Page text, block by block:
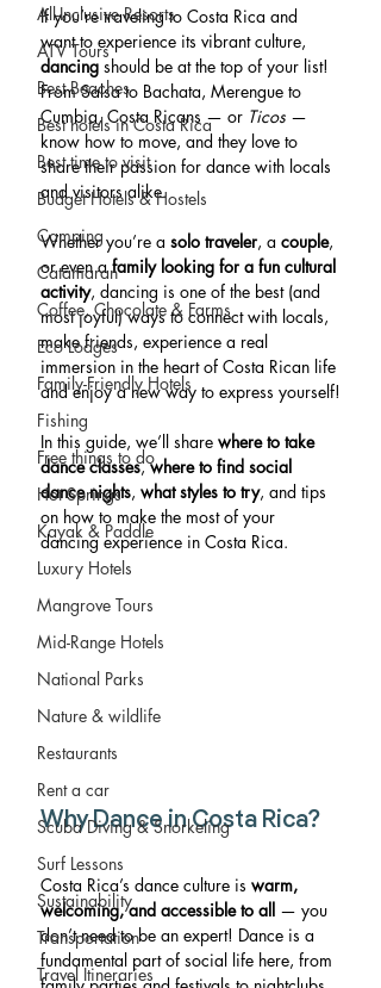
All-Inclusive Resorts
ATV Tours
Best Beaches
Best hotels in Costa Rica
Best time to visit
Budget Hotels & Hostels
Camping
Catamaran
Coffee, Chocolate & Farms
Eco Lodges
Family-Friendly Hotels
Fishing
Free things to do
Hot Springs
Kayak & Paddle
Luxury Hotels
Mangrove Tours
Mid-Range Hotels
National Parks
Nature & wildlife
Restaurants
Rent a car
Scuba Diving & Snorkeling
Surf Lessons
Sustainability
Transportation
Travel Itineraries
If you’re traveling to Costa Rica and
want to experience its vibrant culture,
dancing should be at the top of your list!
From Salsa to Bachata, Merengue to
Cumbia, Costa Ricans — or Ticos —
know how to move, and they love to
share their passion for dance with locals
and visitors alike.
Whether you’re a solo traveler, a couple,
or even a family looking for a fun cultural
activity, dancing is one of the best (and
most joyful) ways to connect with locals,
make friends, experience a real
immersion in the heart of Costa Rican life
and enjoy a new way to express yourself!
In this guide, we’ll share where to take
dance classes, where to find social
dance nights, what styles to try, and tips
on how to make the most of your
dancing experience in Costa Rica.
Why Dance in Costa Rica?
Costa Rica’s dance culture is warm,
welcoming, and accessible to all — you
don’t need to be an expert! Dance is a
fundamental part of social life here, from